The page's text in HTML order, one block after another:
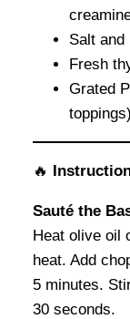
Salt and
Fresh
Grated
toppings)
🔥
Sauté the
Heat olive oil
heat. Add
5 minutes.
30 seconds.